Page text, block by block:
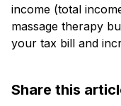
income (total
massage therapy
your tax bill and
Share this